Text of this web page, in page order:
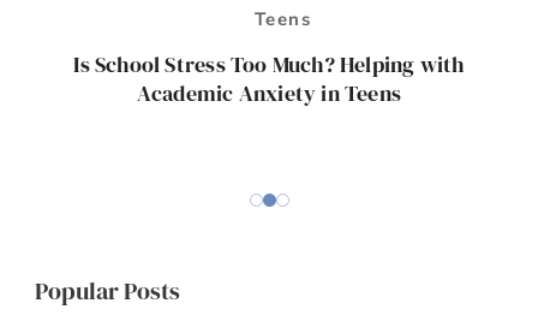
Teens
Is School Stress Too Much? Helping with
Academic Anxiety in Teens
Popular Posts